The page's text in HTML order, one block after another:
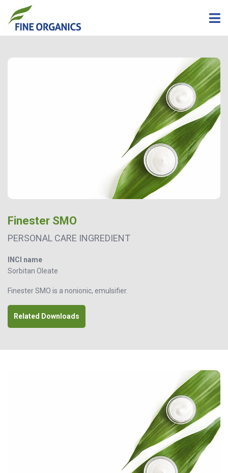
Finester SMO
PERSONAL CARE INGREDIENT
INCI name
Sorbitan Oleate
Finester SMO is a nonionic, emulsifier.
Related Downloads